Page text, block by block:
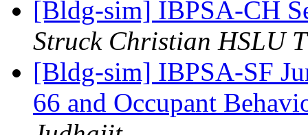
[Bldg-sim] IBPSA-CH
Struck Christian HSLU
[Bldg-sim] IBPSA-SF
66 and Occupant